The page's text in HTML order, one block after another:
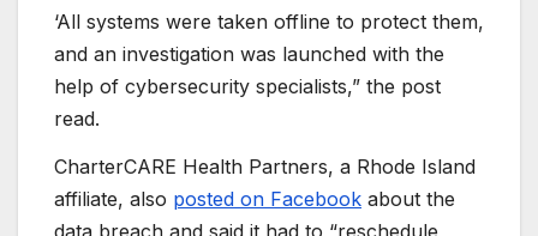
‘All systems were taken offline to protect them,
and an investigation was launched with the
help of cybersecurity specialists,” the post
read.
CharterCARE Health Partners, a Rhode Island
affiliate, also posted on Facebook about the